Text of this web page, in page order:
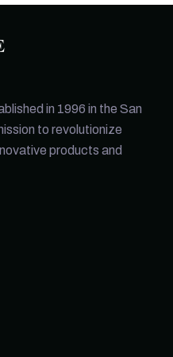
in 1996 in the San
to revolutionize
products and